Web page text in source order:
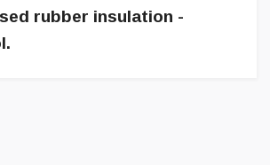
rubber insulation -